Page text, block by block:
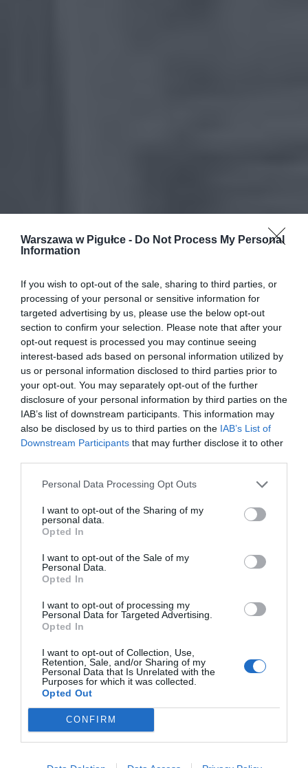
Warszawa w Pigułce - Do Not Process My Personal
Information
If you wish to opt-out of the sale, sharing to third parties, or
processing of your personal or sensitive information for
targeted advertising by us, please use the below opt-out
section to confirm your selection. Please note that after your
opt-out request is processed you may continue seeing
interest-based ads based on personal information utilized by
us or personal information disclosed to third parties prior to
your opt-out. You may separately opt-out of the further
disclosure of your personal information by third parties on the
IAB’s list of downstream participants. This information may
also be disclosed by us to third parties on the IAB’s List of
Downstream Participants that may further disclose it to other
Personal Data Processing Opt Outs
I want to opt-out of the Sharing of my
personal data.
Opted In
I want to opt-out of the Sale of my
Personal Data.
Opted In
I want to opt-out of processing my
Personal Data for Targeted Advertising.
Opted In
I want to opt-out of Collection, Use,
Retention, Sale, and/or Sharing of my
Personal Data that Is Unrelated with the
Purposes for which it was collected.
Opted Out
CONFIRM